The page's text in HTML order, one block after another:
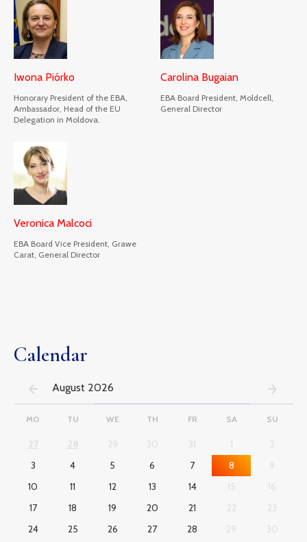
Iwona Piórko
Honorary President of the EBA,
Ambassador, Head of the EU
Delegation in Moldova.
Carolina Bugaian
EBA Board President, Moldcell,
General Director
Veronica Malcoci
EBA Board Vice President, Grawe
Carat, General Director
Calendar
August 2026
MO TU WE TH FR SA SU
27 28 29 30 31 1
2
3
4 5 6 7 8
9
10
11 12 13 14 15
16
17
18 19 20 21 22
23
24
25 26 27 28 29
30